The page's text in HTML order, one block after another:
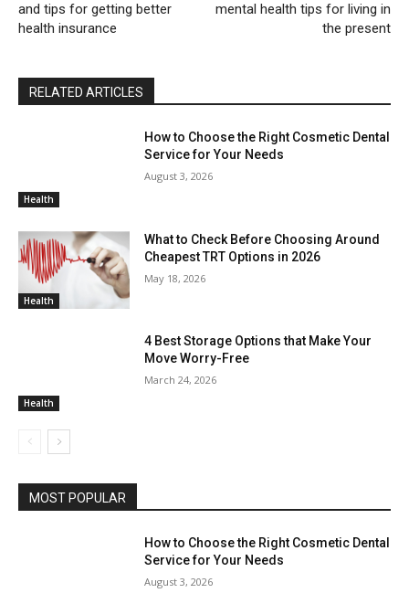
and tips for getting better
health insurance
mental health tips for living in
the present
RELATED ARTICLES
Health
How to Choose the Right Cosmetic Dental
Service for Your Needs
August 3, 2026
Health
What to Check Before Choosing Around
Cheapest TRT Options in 2026
May 18, 2026
Health
4 Best Storage Options that Make Your
Move Worry-Free
March 24, 2026
MOST POPULAR
How to Choose the Right Cosmetic Dental
Service for Your Needs
August 3, 2026